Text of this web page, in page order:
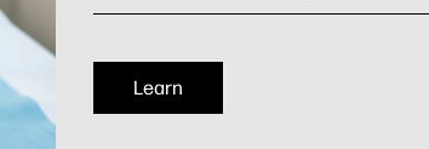
Learn